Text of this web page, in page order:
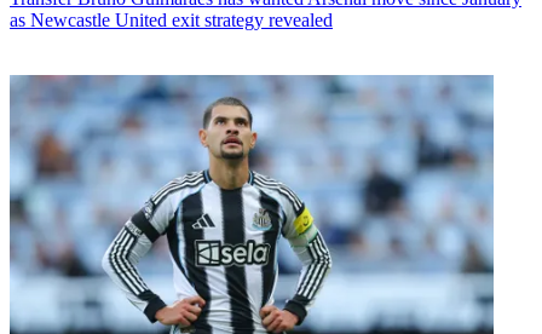
as Newcastle United exit strategy revealed